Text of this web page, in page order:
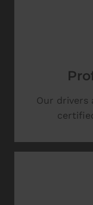
Our drivers